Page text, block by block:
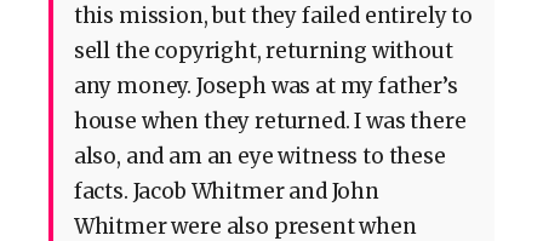
this mission, but they failed entirely to
sell the copyright, returning without
any money. Joseph was at my father’s
house when they returned. I was there
also, and am an eye witness to these
facts. Jacob Whitmer and John
Whitmer were also present when